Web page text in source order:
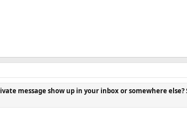
message show up in your inbox or somewhere